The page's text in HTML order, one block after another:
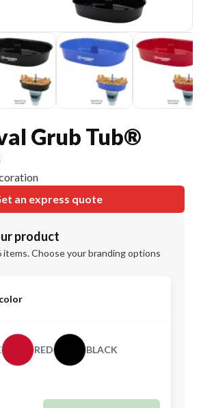
Grub Tub®
an express quote
product
items. Choose your branding options
RED BLACK